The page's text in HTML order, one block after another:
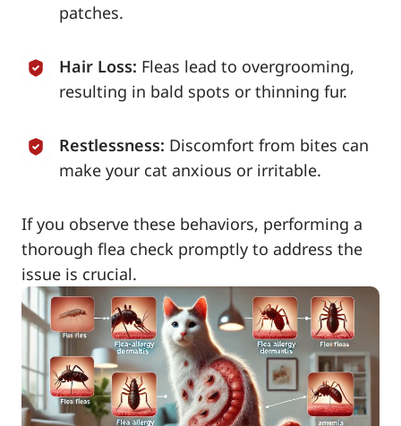
patches.
Hair Loss: Fleas lead to overgrooming,
resulting in bald spots or thinning fur.
Restlessness: Discomfort from bites can
make your cat anxious or irritable.
If you observe these behaviors, performing a
thorough flea check promptly to address the
issue is crucial.